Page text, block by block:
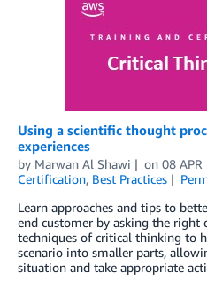
Using a scientific thought
experiences
by Marwan Al Shawi on 08 APR
Certification, Best Practices
Learn approaches and tips to
end customer by asking the right
techniques of critical thinking to
scenario into smaller parts,
situation and take appropriate